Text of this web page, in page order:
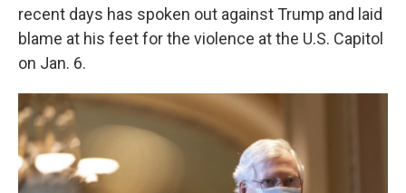
recent days has spoken out against Trump and laid
blame at his feet for the violence at the U.S. Capitol
on Jan. 6.